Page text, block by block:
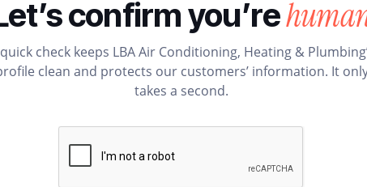
confirm you’re
check keeps LBA Air Conditioning, Heating &
clean and protects our customers’ information. It
takes a second.